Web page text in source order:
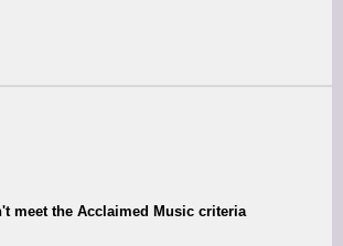
meet the Acclaimed Music criteria